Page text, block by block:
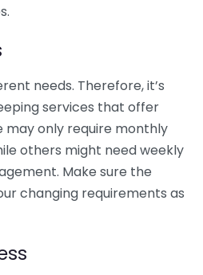
needs. Therefore, it’s
services that offer
may only require monthly
others might need weekly
Make sure the
changing requirements as